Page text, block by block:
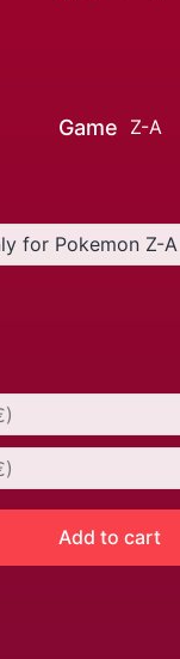
Game Z-A
Add to cart